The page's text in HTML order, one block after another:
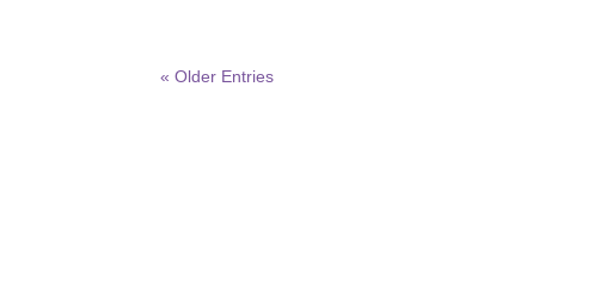
« Older Entries